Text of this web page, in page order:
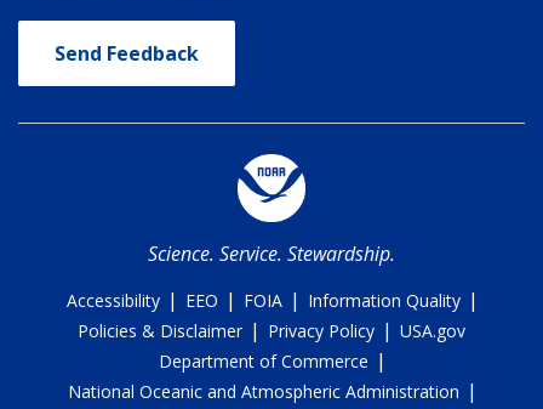
Send Feedback
Science. Service. Stewardship.
Accessibility | EEO | FOIA | Information Quality |
Policies & Disclaimer | Privacy Policy | USA.gov
Department of Commerce |
National Oceanic and Atmospheric Administration |